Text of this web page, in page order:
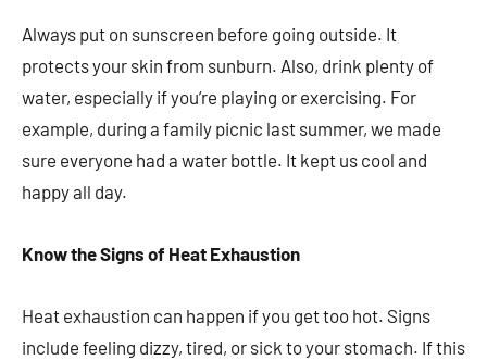
Always put on sunscreen before going outside. It
protects your skin from sunburn. Also, drink plenty of
water, especially if you’re playing or exercising. For
example, during a family picnic last summer, we made
sure everyone had a water bottle. It kept us cool and
happy all day.
Know the Signs of Heat Exhaustion
Heat exhaustion can happen if you get too hot. Signs
include feeling dizzy, tired, or sick to your stomach. If this